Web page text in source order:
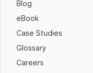
Blog
eBook
Case Studies
Glossary
Careers